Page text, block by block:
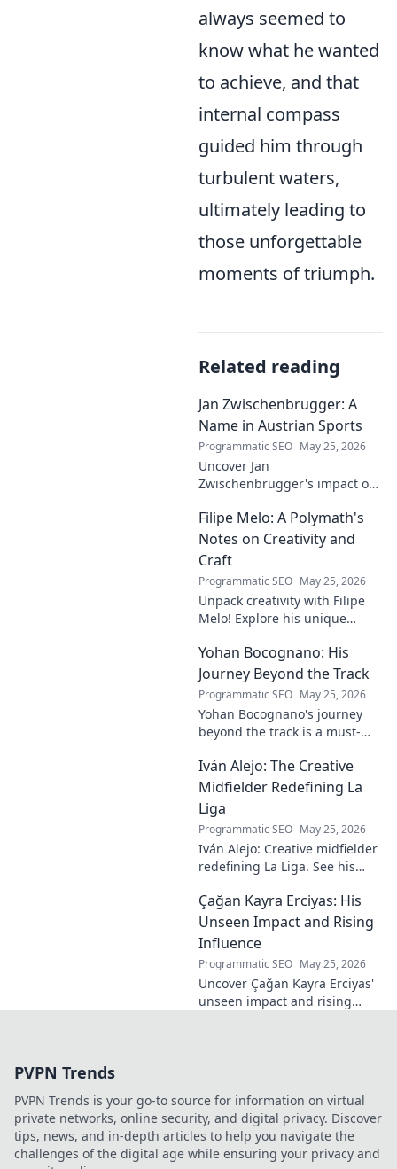
always seemed to
know what he wanted
to achieve, and that
internal compass
guided him through
turbulent waters,
ultimately leading to
those unforgettable
moments of triumph.
Related reading
Jan Zwischenbrugger: A
Name in Austrian Sports
Programmatic SEO May 25, 2026
Uncover Jan
Zwischenbrugger's impact on
this intriguing name and his
contributions.
Filipe Melo: A Polymath's
Notes on Creativity and
Craft
Programmatic SEO May 25, 2026
Unpack creativity with Filipe
Melo! Explore his unique
and life as a polymath. Click to
discover his notes!
Yohan Bocognano: His
Journey Beyond the Track
Programmatic SEO May 25, 2026
Yohan Bocognano's journey
beyond the track is a must-
story of resilience and
passion. Click to learn more.
Iván Alejo: The Creative
Midfielder Redefining La
Liga
Programmatic SEO May 25, 2026
Iván Alejo: Creative midfielder
redefining La Liga. See his
learn more!
Çağan Kayra Erciyas: His
Unseen Impact and Rising
Influence
Programmatic SEO May 25, 2026
Uncover Çağan Kayra Erciyas'
unseen impact and rising
PVPN Trends
PVPN Trends is your go-to source for information on virtual
private networks, online security, and digital privacy. Discover
tips, news, and in-depth articles to help you navigate the
challenges of the digital age while ensuring your privacy and